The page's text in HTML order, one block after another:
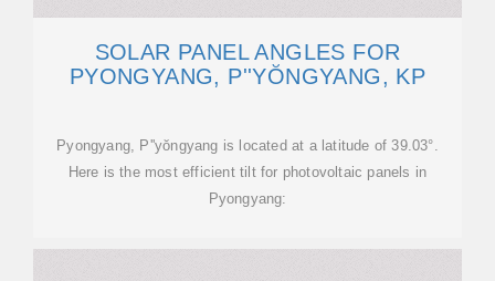
SOLAR PANEL ANGLES FOR
PYONGYANG, P''YŎNGYANG, KP
Pyongyang, P''yŏngyang is located at a latitude of 39.03°.
Here is the most efficient tilt for photovoltaic panels in
Pyongyang: